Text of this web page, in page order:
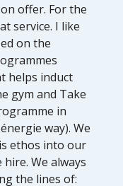
offer. For the
service. I like
on the
helps induct
gym and Take
in
way). We
ethos into our
We always
the lines of: